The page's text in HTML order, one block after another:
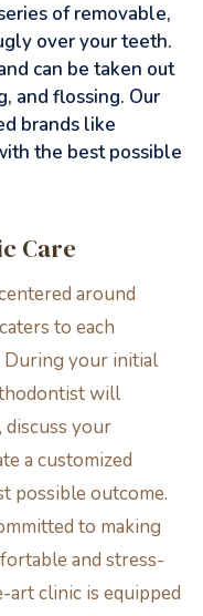
of removable,
over your teeth.
can be taken out
and flossing. Our
brands like
the best possible
Care
around
to each
During your initial
will
your
a customized
possible outcome.
to making
and stress-
clinic is equipped